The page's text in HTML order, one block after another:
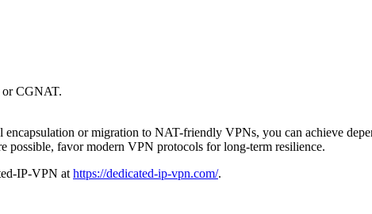
or CGNAT.
or migration to NAT-friendly VPNs, you can achieve
favor modern VPN protocols for long-term resilience.
IP-VPN at https://dedicated-ip-vpn.com/.